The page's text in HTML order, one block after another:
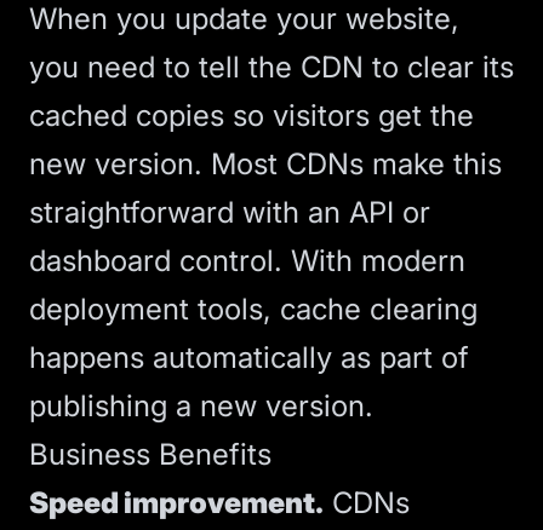
When you update your website,
you need to tell the CDN to clear its
cached copies so visitors get the
new version. Most CDNs make this
straightforward with an API or
dashboard control. With modern
deployment tools, cache clearing
happens automatically as part of
publishing a new version.
Business Benefits
Speed improvement. CDNs